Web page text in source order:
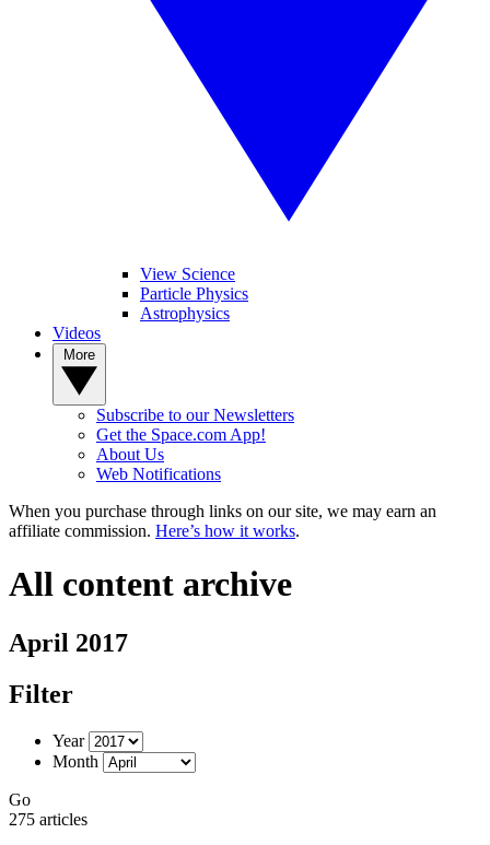
View Science
Particle Physics
Astrophysics
Videos
Subscribe to our Newsletters
Get the Space.com App!
About Us
Web Notifications
When you purchase through links on our site, we may earn an
affiliate commission. Here’s how it works.
All content archive
April 2017
Filter
Year
Month
Go
275 articles